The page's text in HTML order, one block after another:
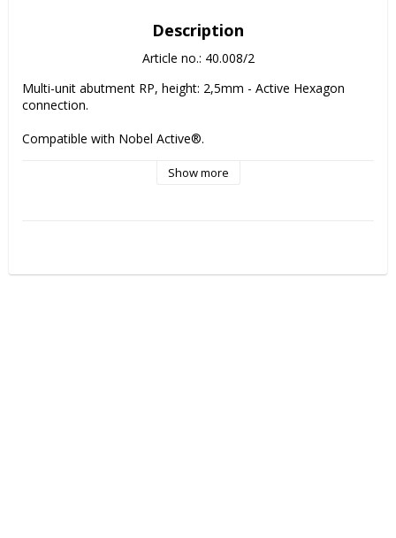
Description
Article no.: 40.008/2
Multi-unit abutment RP, height: 2,5mm - Active Hexagon
connection.
Compatible with Nobel Active®.
Show more